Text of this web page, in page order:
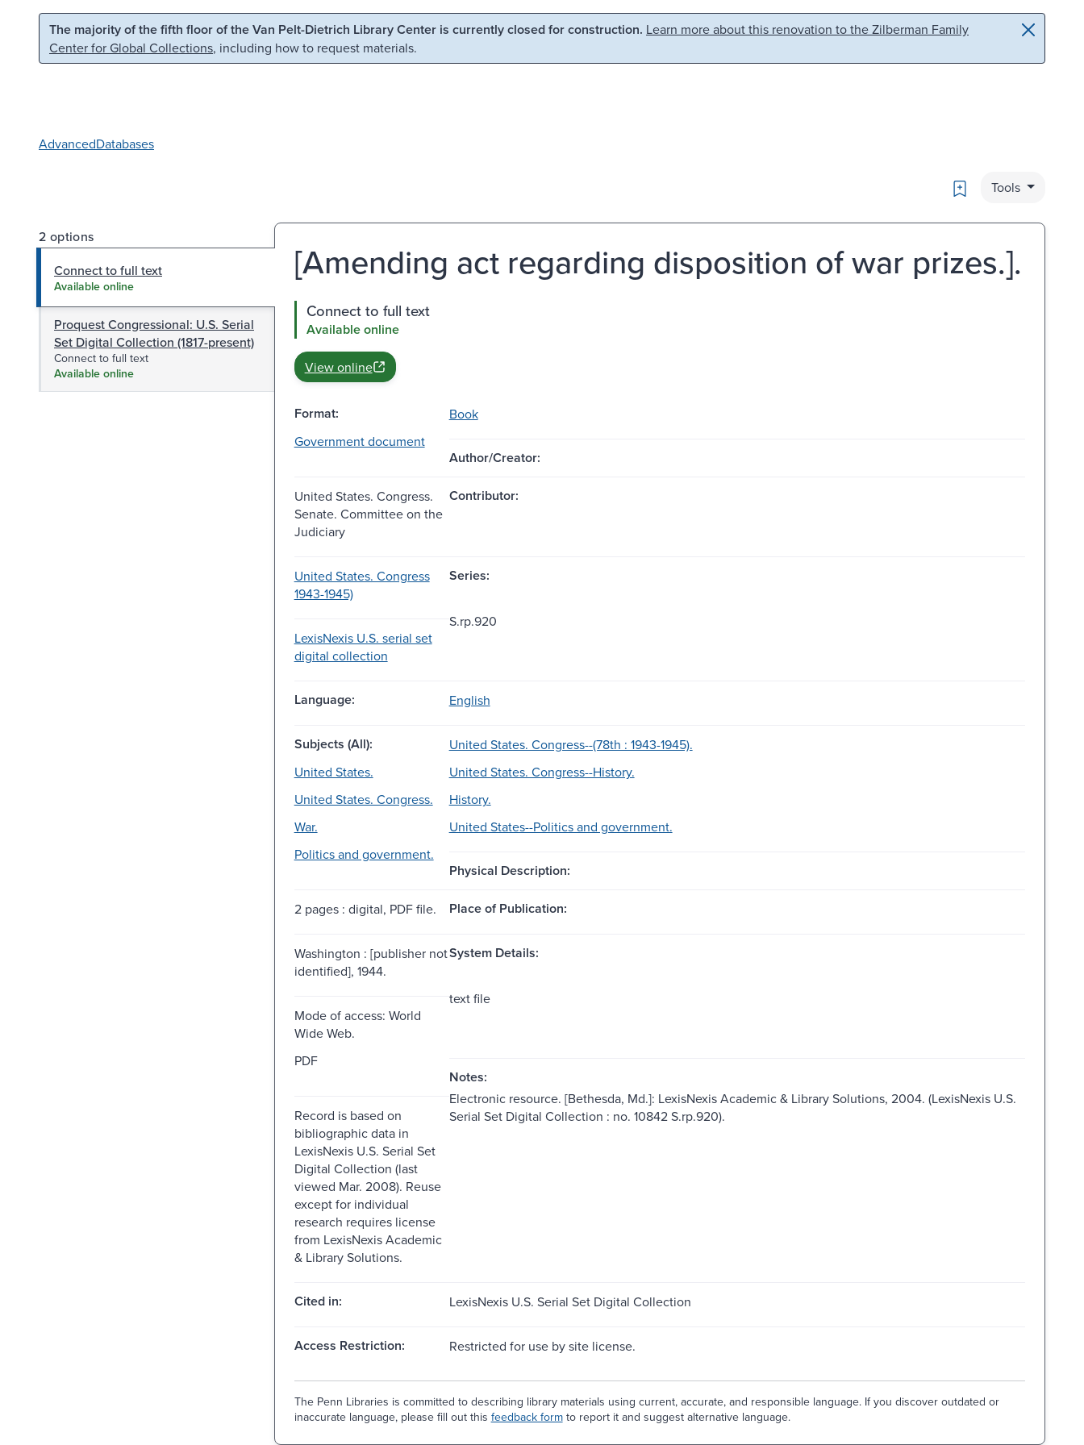
Skip to main content Skip to search
The majority of the fifth floor of the Van Pelt-Dietrich Library Center is currently closed for construction. Learn more about this renovation to the Zilberman Family
Center for Global Collections, including how to request materials.
AdvancedDatabases
Bookmark
Tools
2 options
Connect to full text
Available online
Proquest Congressional: U.S. Serial
Set Digital Collection (1817-present)
Connect to full text
Available online
[Amending act regarding disposition of war prizes.].
Connect to full text
Available online
View online
Format:
Book
Government document
Author/Creator:
United States. Congress.
Senate. Committee on the
Judiciary
Contributor:
United States. Congress
1943-1945)
Series:
LexisNexis U.S. serial set
digital collection
S.rp.920
Language: English
Subjects (All):
United States. Congress--(78th : 1943-1945).
United States.
United States. Congress--History.
United States. Congress.
History.
War.
United States--Politics and government.
Politics and government.
Physical Description:
2 pages : digital, PDF file. Place of Publication:
Washington : [publisher not
identified], 1944.
System Details:
Mode of access: World
Wide Web.
text file
PDF
Notes:
Record is based on
bibliographic data in
LexisNexis U.S. Serial Set
Digital Collection (last
viewed Mar. 2008). Reuse
except for individual
research requires license
from LexisNexis Academic
& Library Solutions.
Electronic resource. [Bethesda, Md.]: LexisNexis Academic & Library Solutions, 2004. (LexisNexis U.S.
Serial Set Digital Collection : no. 10842 S.rp.920).
Cited in: LexisNexis U.S. Serial Set Digital Collection
Access Restriction: Restricted for use by site license.
The Penn Libraries is committed to describing library materials using current, accurate, and responsible language. If you discover outdated or
inaccurate language, please fill out this feedback formto report it and suggest alternative language.